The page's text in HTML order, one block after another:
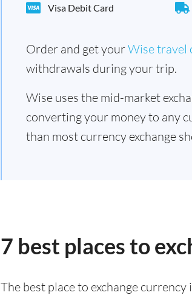
Visa Debit Card
Order and get yourWise travel
withdrawals during your trip.
Wise uses the mid-market
converting your money to any
than most currency exchange
7 best places to
The best place to exchange